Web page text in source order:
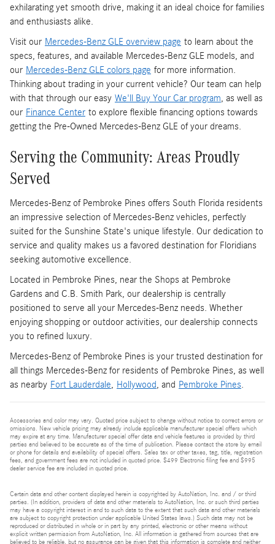
exhilarating yet smooth drive, making it an ideal choice for families
and enthusiasts alike.
Visit our Mercedes-Benz GLE overview page to learn about the
specs, features, and available Mercedes-Benz GLE models, and
our Mercedes-Benz GLE colors page for more information.
Thinking about trading in your current vehicle? Our team can help
with that through our easy We'll Buy Your Car program, as well as
our Finance Center to explore flexible financing options towards
getting the Pre-Owned Mercedes-Benz GLE of your dreams.
Serving the Community: Areas Proudly
Served
Mercedes-Benz of Pembroke Pines offers South Florida residents
an impressive selection of Mercedes-Benz vehicles, perfectly
suited for the Sunshine State's unique lifestyle. Our dedication to
service and quality makes us a favored destination for Floridians
seeking automotive excellence.
Located in Pembroke Pines, near the Shops at Pembroke
Gardens and C.B. Smith Park, our dealership is centrally
positioned to serve all your Mercedes-Benz needs. Whether
enjoying shopping or outdoor activities, our dealership connects
you to refined luxury.
Mercedes-Benz of Pembroke Pines is your trusted destination for
all things Mercedes-Benz for residents of Pembroke Pines, as well
as nearby Fort Lauderdale, Hollywood, and Pembroke Pines.
Accessories and color may vary. Quoted price subject to change without notice to correct errors or
omissions. New vehicle pricing may already include applicable manufacturer special offers which
may expire at any time. Manufacturer special offer data and vehicle features is provided by third
parties and believed to be accurate as of the time of publication. Please contact the store by email
or phone for details and availability of special offers. Sales tax or other taxes, tag, title, registration
fees, and government fees are not included in quoted price. $499 Electronic filing fee and $995
dealer service fee are included in quoted price.
Certain data and other content displayed herein is copyrighted by AutoNation, Inc. and / or third
parties. (In addition, providers of data and other materials to AutoNation, Inc. or such third parties
may have a copyright interest in and to such data to the extent that such data and other materials
are subject to copyright protection under applicable United States laws.) Such data may not be
reproduced or distributed in whole or in part by any printed, electronic or other means without
explicit written permission from AutoNation, Inc. All information is gathered from sources that are
believed to be reliable, but no assurance can be given that this information is complete and neither